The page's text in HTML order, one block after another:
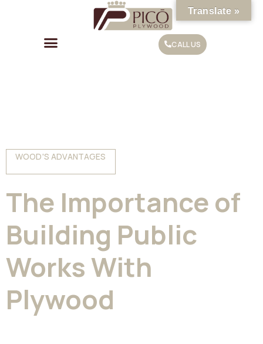
CALL US
WOOD'S ADVANTAGES
The Importance of
Building Public
Works With
Plywood
Translate »